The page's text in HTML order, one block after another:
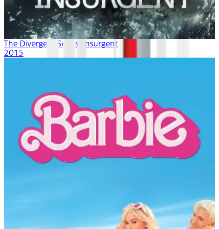
The Divergent Series: Insurgent
2015